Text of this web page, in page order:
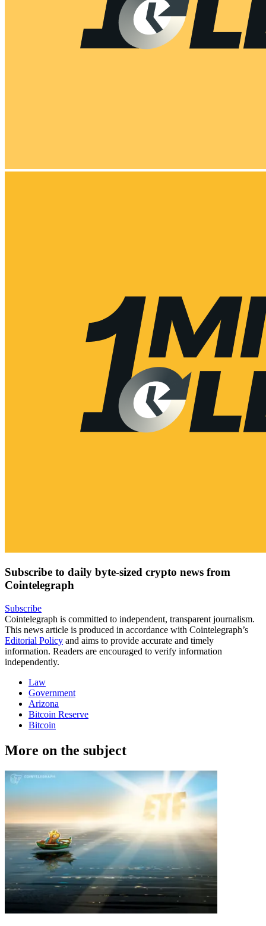
Subscribe to daily byte-sized crypto news from
Cointelegraph
Subscribe
Cointelegraph is committed to independent, transparent journalism.
This news article is produced in accordance with Cointelegraph’s
Editorial Policy and aims to provide accurate and timely
information. Readers are encouraged to verify information
independently.
Law
Government
Arizona
Bitcoin Reserve
Bitcoin
More on the subject